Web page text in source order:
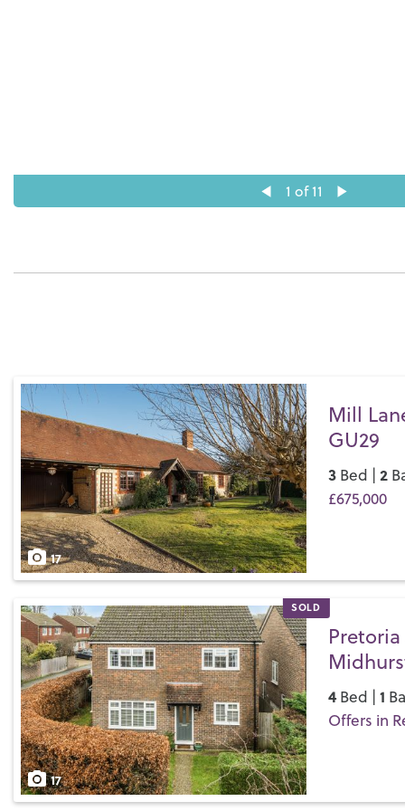
1 of 11
Save
17
Mill
GU29
3Bed | 2
£675,000
SOLD
Save
17
4Bed | 1
Offers in